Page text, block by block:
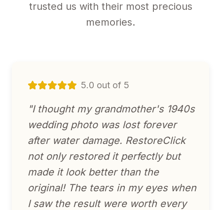
trusted us with their most precious
memories.
5.0 out of 5
"I thought my grandmother's 1940s
wedding photo was lost forever
after water damage. RestoreClick
not only restored it perfectly but
made it look better than the
original! The tears in my eyes when
I saw the result were worth every